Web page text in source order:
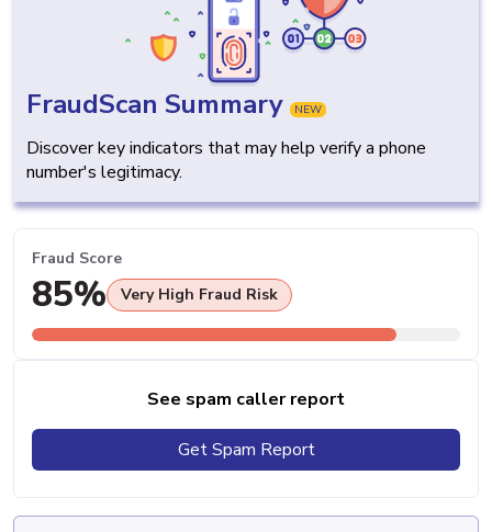
FraudScan Summary NEW
Discover key indicators that may help verify a phone
number's legitimacy.
Fraud Score
85% Very High Fraud Risk
See spam caller report
Get Spam Report